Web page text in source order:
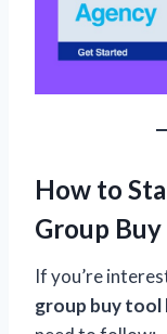
How to
Group Buy
If you’re
group buy tool